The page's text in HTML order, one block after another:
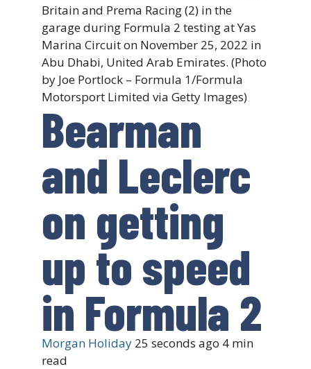
Britain and Prema Racing (2) in the
garage during Formula 2 testing at Yas
Marina Circuit on November 25, 2022 in
Abu Dhabi, United Arab Emirates. (Photo
by Joe Portlock – Formula 1/Formula
Motorsport Limited via Getty Images)
Bearman
and Leclerc
on getting
up to speed
in Formula 2
Morgan Holiday 25 seconds ago 4 min
read